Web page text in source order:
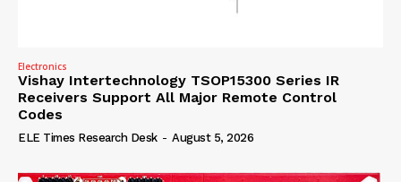
Electronics
Vishay Intertechnology TSOP15300 Series IR
Receivers Support All Major Remote Control
Codes
ELE Times Research Desk - August 5, 2026